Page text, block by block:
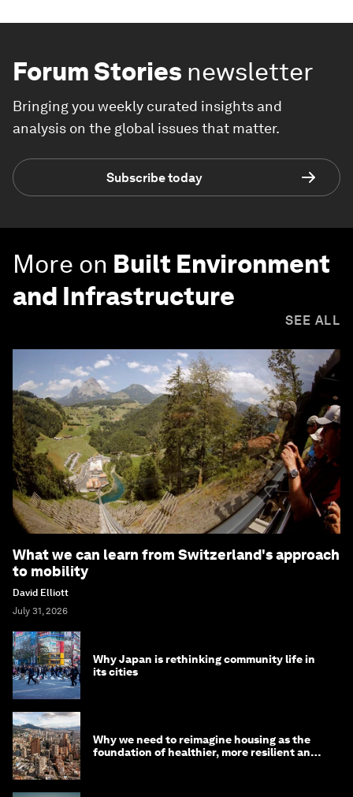
Forum Stories newsletter
Bringing you weekly curated insights and
analysis on the global issues that matter.
Subscribe today
More on Built Environment
and Infrastructure
SEE ALL
What we can learn from Switzerland's approach
to mobility
David Elliott
July 31, 2026
Why Japan is rethinking community life in
its cities
Why we need to reimagine housing as the
foundation of healthier, more resilient and